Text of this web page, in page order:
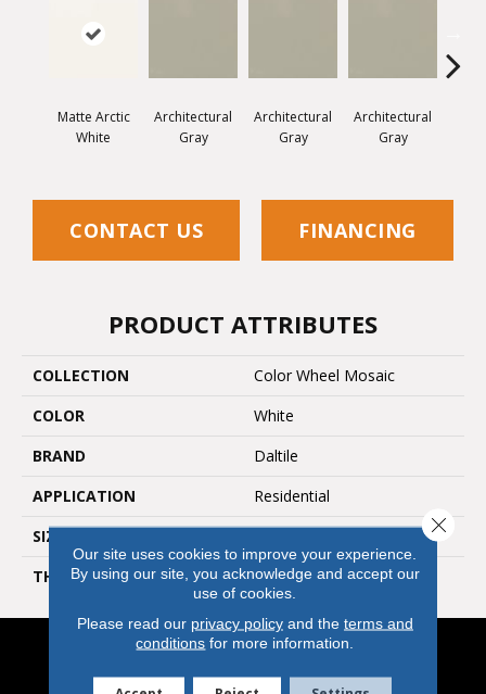
Matte Arctic
White
Architectural
Gray
Architectural
Gray
Architectural
Gray
CONTACT US FINANCING
PRODUCT ATTRIBUTES
COLLECTION
Color Wheel Mosaic
COLOR
White
BRAND
Daltile
APPLICATION
Residential
SIZE
THICKNESS
45661
Service Areas
Our site uses cookies to improve your experience.
By using our site, you acknowledge and accept our
use of cookies.
Please read our privacy policyand the terms and
conditions for more information.
Close